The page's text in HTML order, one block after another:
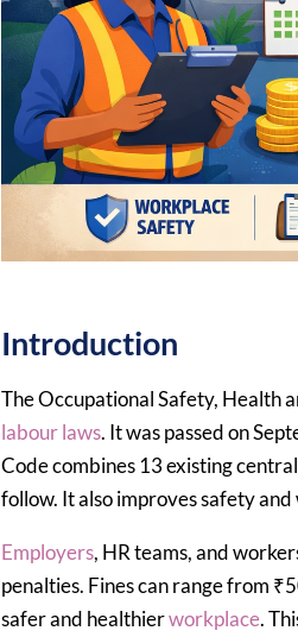
Introduction
The Occupational Safety, Health
labour laws. It was passed on
Code combines 13 existing central
follow. It also improves safety
Employers, HR teams, and
penalties. Fines can range from
safer and healthierworkplace.